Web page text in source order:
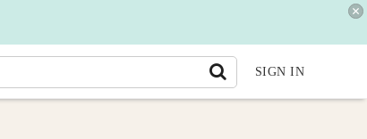
SIGN IN